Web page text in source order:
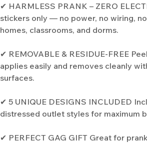
✔ HARMLESS PRANK – ZERO
stickers only — no power, no wiring,
homes, classrooms, and dorms.
✔ REMOVABLE & RESIDUE-FREE
applies easily and removes cleanly
surfaces.
✔ 5 UNIQUE DESIGNS INCLUDED
distressed outlet styles for maximum
✔ PERFECT GAG GIFT Great for